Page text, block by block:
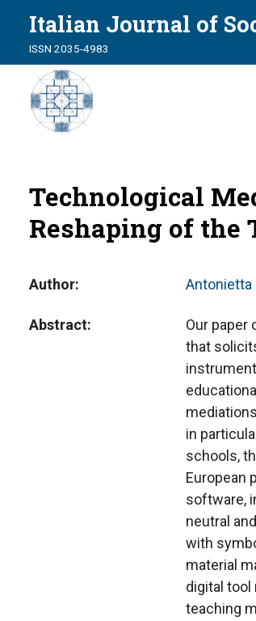
Italian Journal of
ISSN 2035-4983
Technological
Reshaping of the
Author Antonietta
Abstract
Our paper
that
in
schools,
European
software,
neutral
with
material
digital tool
teaching